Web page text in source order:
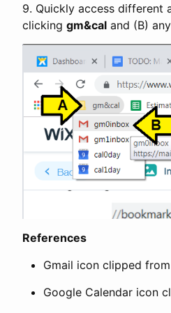
9. Quickly access different
clicking gm&cal and (B)
References
Gmail icon clipped
Google Calendar icon